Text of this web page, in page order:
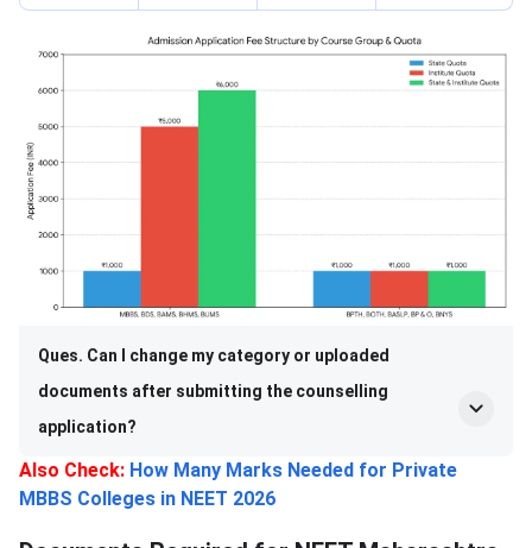
Ques. Can I change my category or uploaded
documents after submitting the counselling
application?
Also Check: How Many Marks Needed for Private
MBBS Colleges in NEET 2026